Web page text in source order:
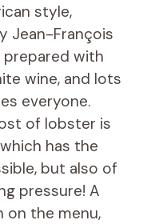
style,
Jean-François
prepared with
wine, and lots
everyone.
of lobster is
has the
but also of
pressure! A
the menu,